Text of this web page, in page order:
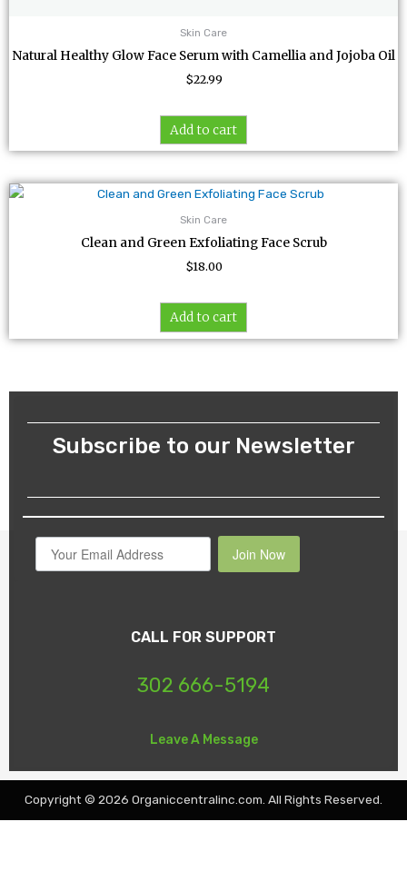
Skin Care
Natural Healthy Glow Face Serum with Camellia and Jojoba Oil
$22.99
Add to cart
Skin Care
Clean and Green Exfoliating Face Scrub
$18.00
Add to cart
Subscribe to our Newsletter
Join Now
CALL FOR SUPPORT
302 666-5194
Leave A Message
Copyright © 2026 Organiccentralinc.com. All Rights Reserved.